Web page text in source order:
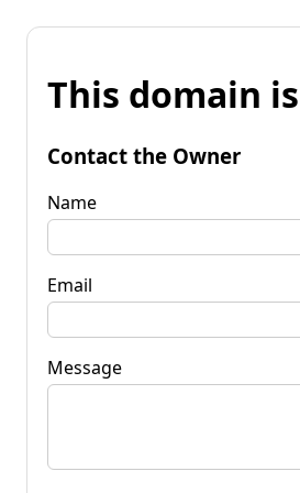
This domain
Contact the Owner
Name
Email
Message